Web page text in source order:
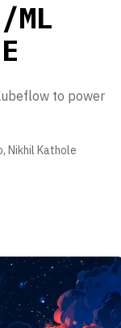
to power
Nikhil Kathole